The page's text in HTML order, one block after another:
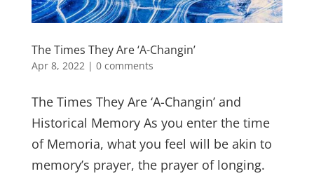
The Times They Are ‘A-Changin’
Apr 8, 2022| 0 comments
The Times They Are ‘A-Changin’ and
Historical Memory As you enter the time
of Memoria, what you feel will be akin to
memory’s prayer, the prayer of longing.